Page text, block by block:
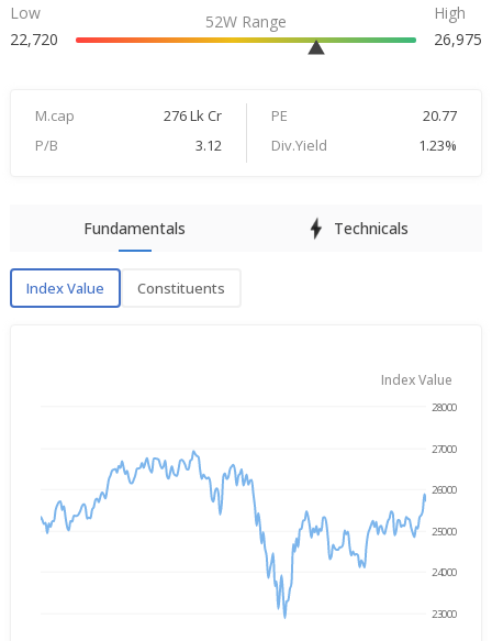
Low
22,720
52W Range
High
26,975
M.cap 276 Lk Cr PE
20.77
P/B
3.12 Div.Yield 1.23%
Fundamentals Technicals
Index Value Constituents
Index Value
23000
24000
25000
26000
27000
28000